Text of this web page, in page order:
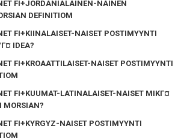
FI+JORDANIALAINEN-NAINEN
DEFINITIOM
FI+KIINALAISET-NAISET POSTIMYYNTI
IDEA?
FI+KROAATTILAISET-NAISET POSTIMYYNTI
FI+KUUMAT-LATINALAISET-NAISET MIKГ¤
MORSIAN?
FI+KYRGYZ-NAISET POSTIMYYNTI